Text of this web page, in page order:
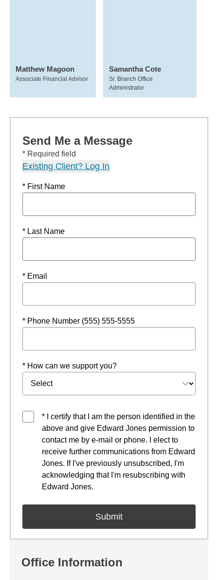
Matthew Magoon
Associate Financial Advisor
Samantha Cote
Sr. Branch Office
Administrator
Send Me a Message
* Required field
Existing Client? Log In
* First Name
* Last Name
* Email
* Phone Number (555) 555-5555
* How can we support you?
* I certify that I am the person identified in the
above and give Edward Jones permission to
contact me by e-mail or phone. I elect to
receive further communications from Edward
Jones. If I've previously unsubscribed, I'm
acknowledging that I'm resubscribing with
Edward Jones.
Office Information